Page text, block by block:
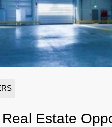
Estate